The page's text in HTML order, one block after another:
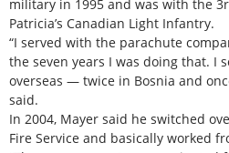
military in 1995 and was with the
Patricia’s Canadian Light Infantry.
“I served with the parachute
the seven years I was doing that. I
overseas — twice in Bosnia and
said.
In 2004, Mayer said he switched
Fire Service and basically worked